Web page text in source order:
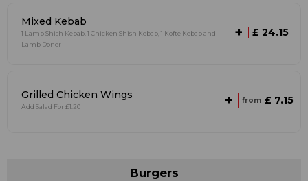
Mixed Kebab
1 Lamb Shish Kebab, 1 Chicken Shish Kebab, 1 Kofte Kebab and
Lamb Doner
+ £ 24.15
Grilled Chicken Wings
Add Salad For £1.20 + from £ 7.15
Burgers